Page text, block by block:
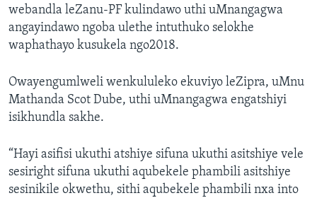
webandla leZanu-PF kulindawo uthi uMnangagwa
angayindawo ngoba ulethe intuthuko selokhe
waphathayo kusukela ngo2018.
Owayengumlweli wenkululeko ekuviyo leZipra, uMnu
Mathanda Scot Dube, uthi uMnangagwa engatshiyi
isikhundla sakhe.
“Hayi asifisi ukuthi atshiye sifuna ukuthi asitshiye vele
sesiright sifuna ukuthi aqubekele phambili asitshiye
sesinikile okwethu, sithi aqubekele phambili nxa into